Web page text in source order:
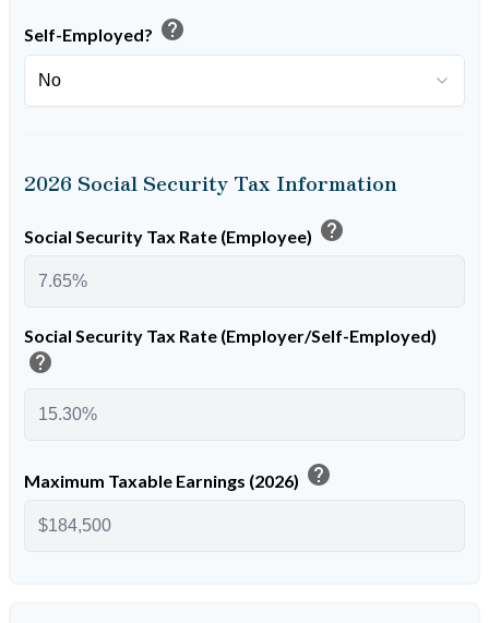
Self-Employed? help
2026 Social Security Tax Information
Social Security Tax Rate (Employee) help
Social Security Tax Rate (Employer/Self-Employed)
help
Maximum Taxable Earnings (2026) help